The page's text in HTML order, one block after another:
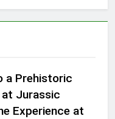
a Prehistoric
at Jurassic
Experience at